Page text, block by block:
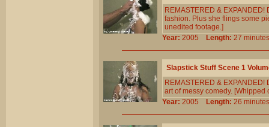
REMASTERED &
fashion. Plus she flings some
unedited footage.]
Year: 2005 Length: 27
Slapstick Stuff Scene 1
REMASTERED &
art of messy comedy.
Year: 2005 Length: 26